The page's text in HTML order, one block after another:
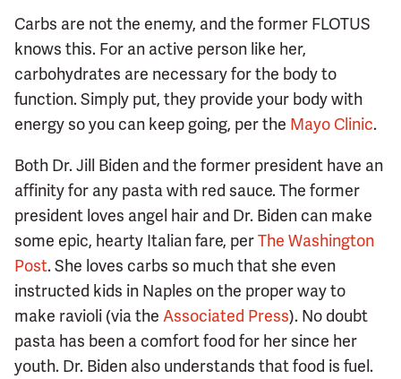
Carbs are not the enemy, and the former FLOTUS
knows this. For an active person like her,
carbohydrates are necessary for the body to
function. Simply put, they provide your body with
energy so you can keep going, per the Mayo Clinic.
Both Dr. Jill Biden and the former president have an
affinity for any pasta with red sauce. The former
president loves angel hair and Dr. Biden can make
some epic, hearty Italian fare, perThe Washington
Post. She loves carbs so much that she even
instructed kids in Naples on the proper way to
make ravioli (via the Associated Press). No doubt
pasta has been a comfort food for her since her
youth. Dr. Biden also understands that food is fuel.